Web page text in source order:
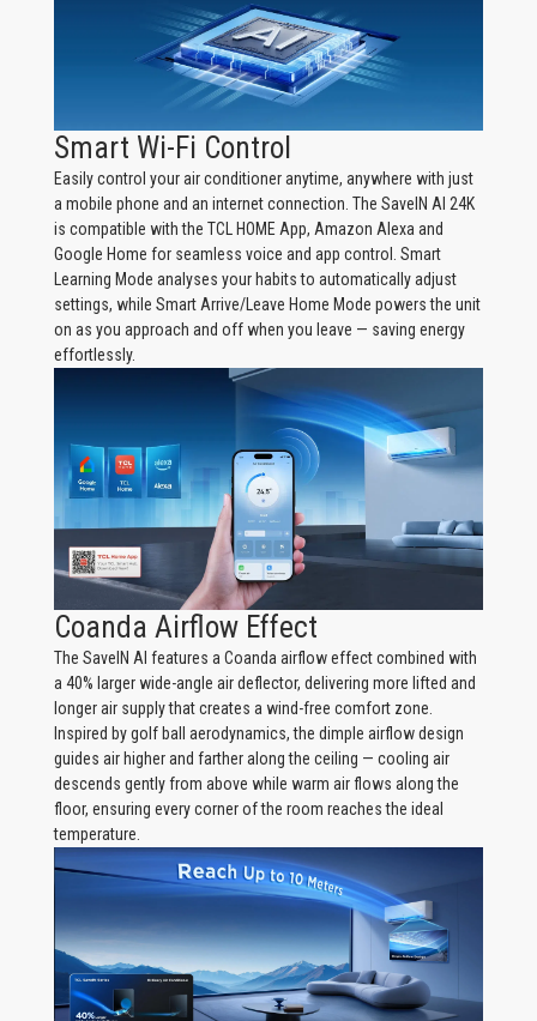
Smart Wi-Fi Control
Easily control your air conditioner anytime, anywhere with just
a mobile phone and an internet connection. The SaveIN AI 24K
is compatible with the TCL HOME App, Amazon Alexa and
Google Home for seamless voice and app control. Smart
Learning Mode analyses your habits to automatically adjust
settings, while Smart Arrive/Leave Home Mode powers the unit
on as you approach and off when you leave — saving energy
effortlessly.
Coanda Airflow Effect
The SaveIN AI features a Coanda airflow effect combined with
a 40% larger wide-angle air deflector, delivering more lifted and
longer air supply that creates a wind-free comfort zone.
Inspired by golf ball aerodynamics, the dimple airflow design
guides air higher and farther along the ceiling — cooling air
descends gently from above while warm air flows along the
floor, ensuring every corner of the room reaches the ideal
temperature.